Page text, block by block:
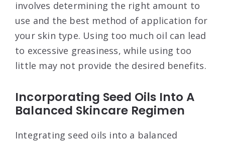
involves determining the right amount to
use and the best method of application for
your skin type. Using too much oil can lead
to excessive greasiness, while using too
little may not provide the desired benefits.
Incorporating Seed Oils Into A
Balanced Skincare Regimen
Integrating seed oils into a balanced